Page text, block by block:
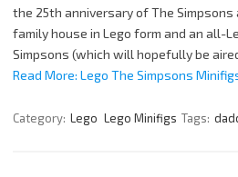
the 25th anniversary of The
family house in Lego form and an all-
Simpsons (which will hopefully be
Read More: Lego The Simpsons
Category: Lego Lego Minifigs Tags: